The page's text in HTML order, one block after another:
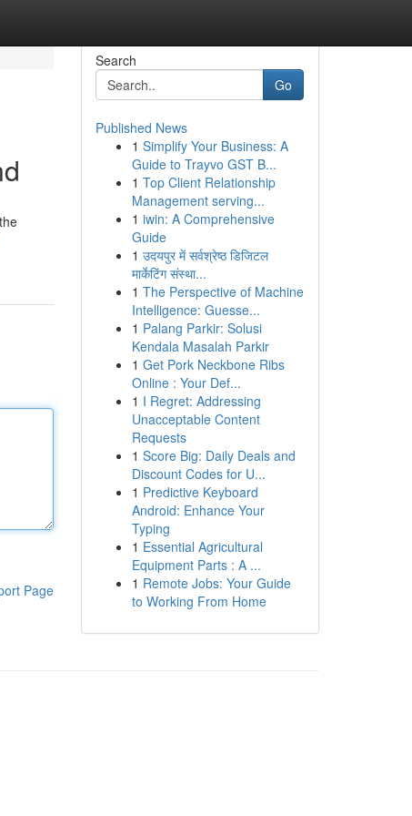
Page
Search
Go
Published News
1 Simplify Your Business: A
Guide to Trayvo GST B...
1 Top Client Relationship
Management serving...
1 iwin: A Comprehensive
Guide
1 उदयपुर में सर्वश्रेष्ठ डिजिटल
मार्केटिंग संस्था...
1 The Perspective of Machine
Intelligence: Guesse...
1 Palang Parkir: Solusi
Kendala Masalah Parkir
1 Get Pork Neckbone Ribs
Online : Your Def...
1 I Regret: Addressing
Unacceptable Content
Requests
1 Score Big: Daily Deals and
Discount Codes for U...
1 Predictive Keyboard
Android: Enhance Your
Typing
1 Essential Agricultural
Equipment Parts : A ...
1 Remote Jobs: Your Guide
to Working From Home